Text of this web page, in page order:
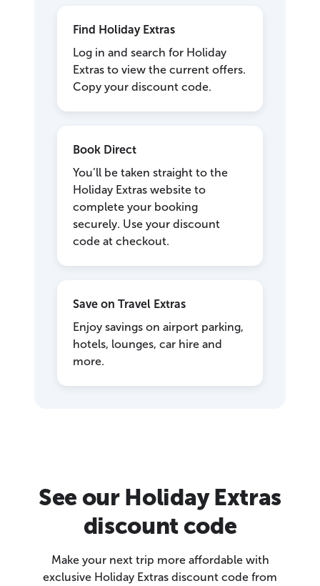
Find Holiday Extras
Log in and search for Holiday
Extras to view the current offers.
Copy your discount code.
Book Direct
You’ll be taken straight to the
Holiday Extras website to
complete your booking
securely. Use your discount
code at checkout.
Save on Travel Extras
Enjoy savings on airport parking,
hotels, lounges, car hire and
more.
See our Holiday Extras
discount code
Make your next trip more affordable with
exclusive Holiday Extras discount code from